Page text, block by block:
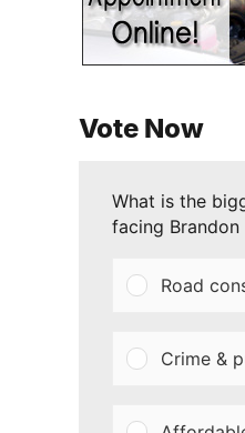
Vote Now
What is the
facing
Road
Crime &